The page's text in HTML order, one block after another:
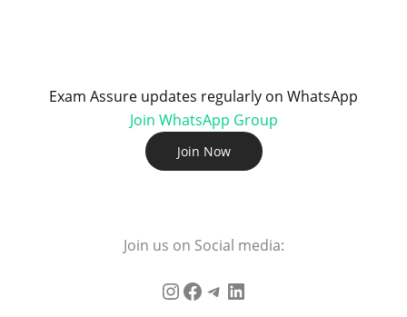
Exam Assure updates regularly on WhatsApp
Join WhatsApp Group
Join Now
Join us on Social media: